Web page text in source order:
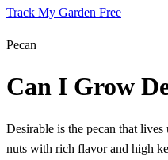
Track My Garden Free
Pecan
Can I Grow
Desirable is the pecan that
nuts with rich flavor and high